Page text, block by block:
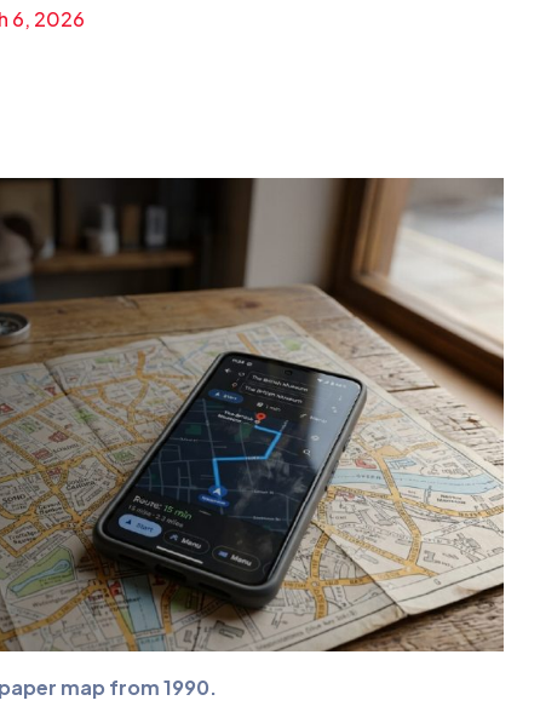
6, 2026
map from 1990.